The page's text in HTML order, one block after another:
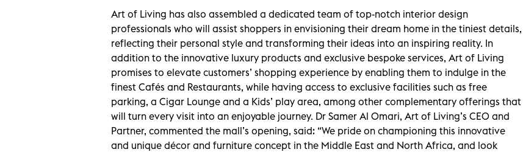
Art of Living has also assembled a dedicated team of top-notch interior design
professionals who will assist shoppers in envisioning their dream home in the tiniest details,
reflecting their personal style and transforming their ideas into an inspiring reality. In
addition to the innovative luxury products and exclusive bespoke services, Art of Living
promises to elevate customers’ shopping experience by enabling them to indulge in the
finest Cafés and Restaurants, while having access to exclusive facilities such as free
parking, a Cigar Lounge and a Kids’ play area, among other complementary offerings that
will turn every visit into an enjoyable journey. Dr Samer Al Omari, Art of Living’s CEO and
Partner, commented the mall’s opening, said: “We pride on championing this innovative
and unique décor and furniture concept in the Middle East and North Africa, and look